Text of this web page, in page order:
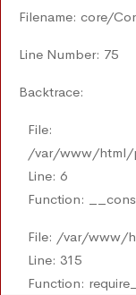
Filename: core/
Line Number: 75
Backtrace:
File:
/var/www/html/
Line: 6
Function:
File: /var/www/
Line: 315
Function: